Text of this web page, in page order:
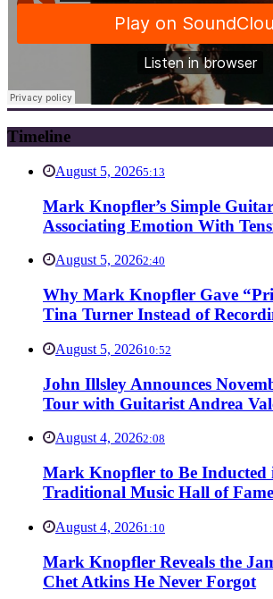
Timeline
August 5, 20265:13
Mark Knopfler’s Simple
Associating Emotion With
August 5, 20262:40
Why Mark Knopfler Gave
Tina Turner Instead of
August 5, 202610:52
John Illsley Announces
Tour with Guitarist Andrea
August 4, 20262:08
Mark Knopfler to Be Inducted
Traditional Music Hall of
August 4, 20261:10
Mark Knopfler Reveals the
Chet Atkins He Never Forgot